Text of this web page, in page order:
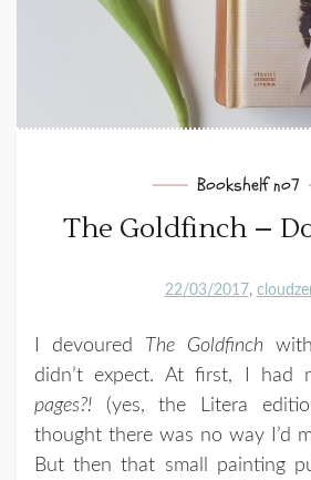
Bookshelf no7
The Goldfinch –
22/03/2017
I devoured The Goldfinch
didn’t expect. At first, I had
pages?! (yes, the Litera
thought there was no way I’d
But then that small painting